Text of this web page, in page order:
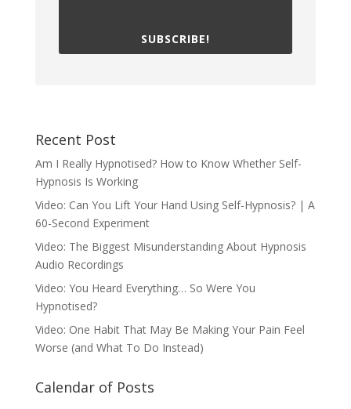
SUBSCRIBE!
Recent Post
Am I Really Hypnotised? How to Know Whether Self-
Hypnosis Is Working
Video: Can You Lift Your Hand Using Self-Hypnosis? | A
60-Second Experiment
Video: The Biggest Misunderstanding About Hypnosis
Audio Recordings
Video: You Heard Everything… So Were You
Hypnotised?
Video: One Habit That May Be Making Your Pain Feel
Worse (and What To Do Instead)
Calendar of Posts